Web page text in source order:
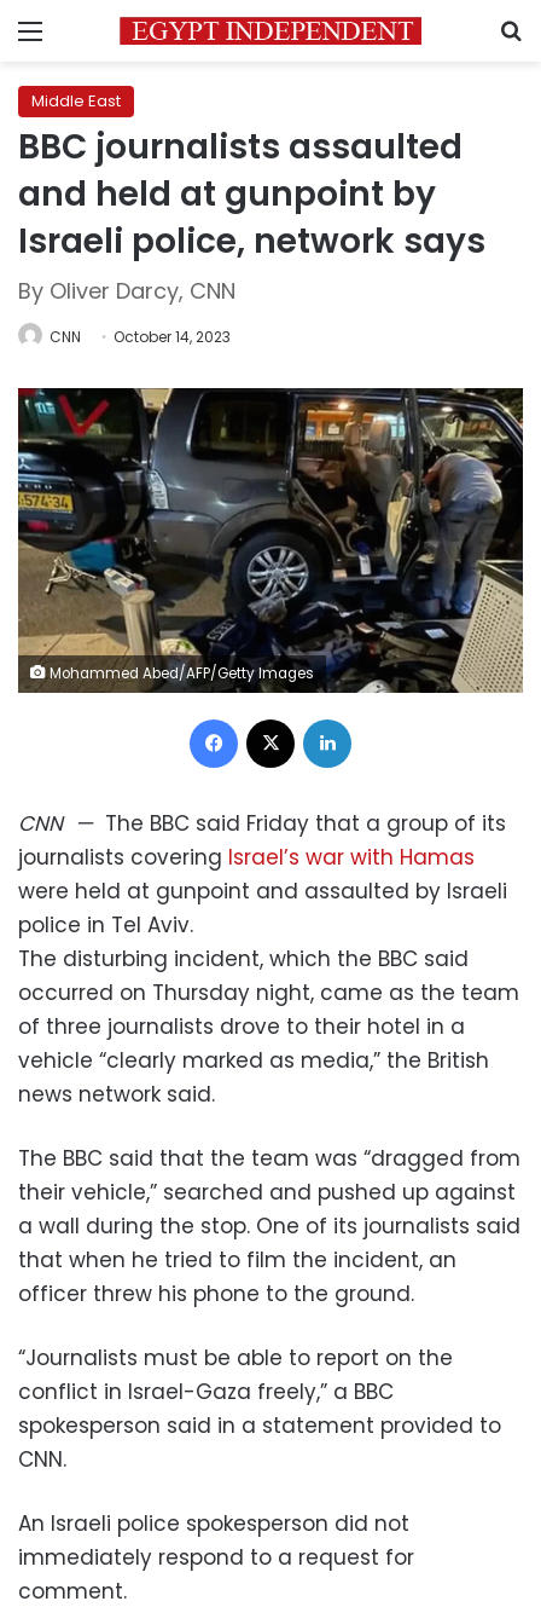
Menu
Middle East
BBC journalists assaulted
and held at gunpoint by
Israeli police, network says
By Oliver Darcy, CNN
CNN October 14, 2023
Mohammed Abed/AFP/Getty Images
Facebook
CNN— The BBC said Friday that a group of its
journalists covering Israel’s war with Hamas
were held at gunpoint and assaulted by Israeli
police in Tel Aviv.
The disturbing incident, which the BBC said
occurred on Thursday night, came as the team
of three journalists drove to their hotel in a
vehicle “clearly marked as media,” the British
news network said.
The BBC said that the team was “dragged from
their vehicle,” searched and pushed up against
a wall during the stop. One of its journalists said
that when he tried to film the incident, an
officer threw his phone to the ground.
“Journalists must be able to report on the
conflict in Israel-Gaza freely,” a BBC
spokesperson said in a statement provided to
CNN.
An Israeli police spokesperson did not
immediately respond to a request for
comment.